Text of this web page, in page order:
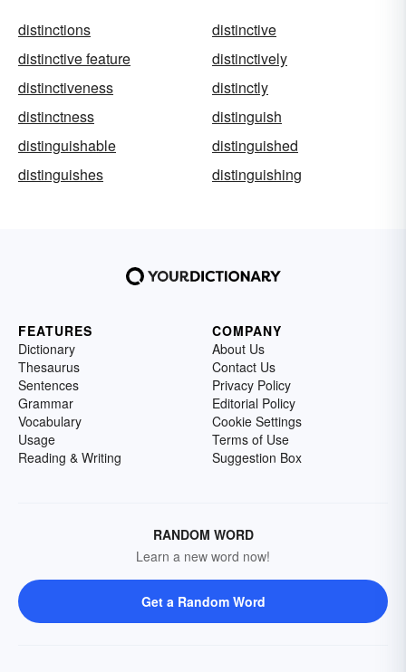
distinctions
distinctive
distinctive feature
distinctively
distinctiveness
distinctly
distinctness
distinguish
distinguishable
distinguished
distinguishes
distinguishing
FEATURES
Dictionary
Thesaurus
Sentences
Grammar
Vocabulary
Usage
Reading & Writing
COMPANY
About Us
Contact Us
Privacy Policy
Editorial Policy
Cookie Settings
Terms of Use
Suggestion Box
RANDOM WORD
Learn a new word now!
Get a Random Word